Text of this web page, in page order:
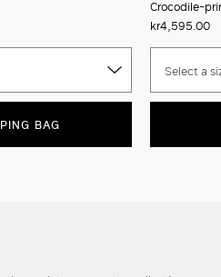
BAG
Crocodile-
kr4,595.00
Select a